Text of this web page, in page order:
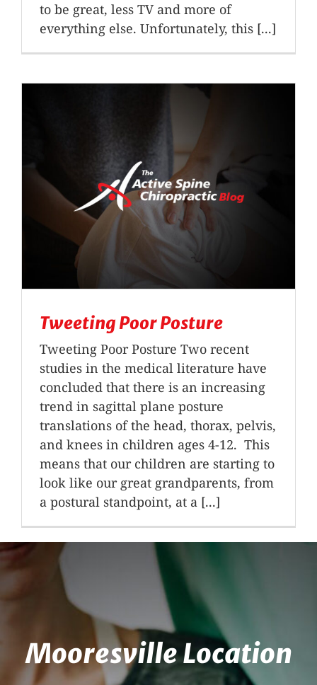
to be great, less TV and more of
everything else. Unfortunately, this [...]
Tweeting Poor Posture
Tweeting Poor Posture Two recent
studies in the medical literature have
concluded that there is an increasing
trend in sagittal plane posture
translations of the head, thorax, pelvis,
and knees in children ages 4-12. This
means that our children are starting to
look like our great grandparents, from
a postural standpoint, at a [...]
Mooresville Location